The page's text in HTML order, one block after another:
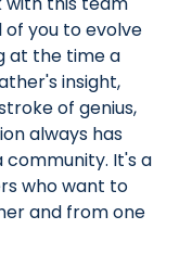
you to evolve
at the time a
insight,
of genius,
always has
community. It's a
who want to
and from one